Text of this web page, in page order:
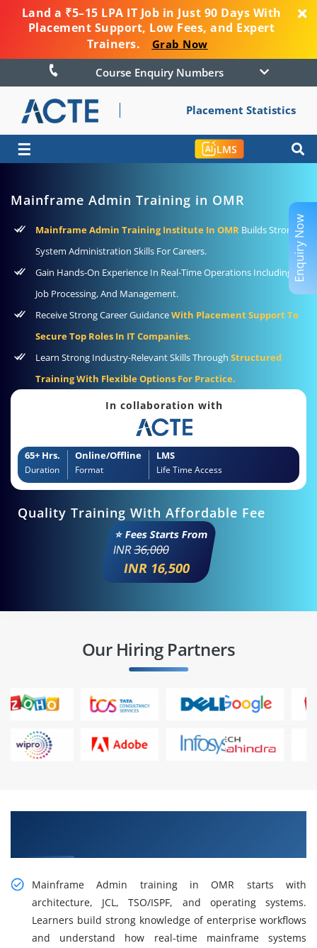
Land a ₹5–15 LPA IT Job in Just 90 Days With
Placement Support, Low Fees, and Expert
Trainers.
Grab Now
Course Enquiry Numbers
Placement Statistics
☰ LMS
Mainframe Admin Training in OMR
Mainframe Admin Training Institute In OMR Builds Strong
System Administration Skills For Careers.
Gain Hands-On Experience In Real-Time Operations Including
Job Processing, And Management.
Receive Strong Career GuidanceWith Placement Support To
Secure Top Roles In IT Companies.
Learn Strong Industry-Relevant Skills Through Structured
Training With Flexible Options For Practice.
In collaboration with
65+ Hrs.
Duration
Online/Offline
Format
LMS
Life Time Access
Quality Training With Affordable Fee
⭐ Fees Starts From
INR36,000
INR 16,500
Our Hiring Partners
Mainframe Admin training in OMR starts with
architecture, JCL, TSO/ISPF, and operating systems.
Learners build strong knowledge of enterprise workflows
and understand how real-time mainframe systems
Enquiry Now